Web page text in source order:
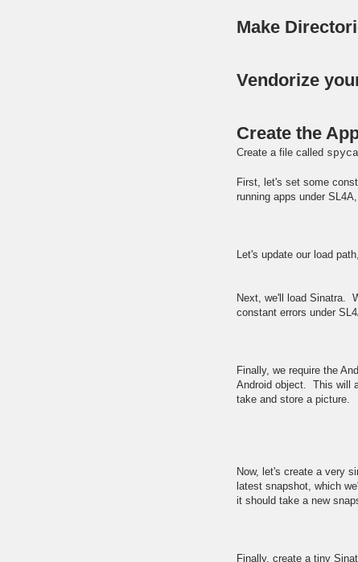
Make
Vendorize
Create the
Create a file called
First, let's set some
running apps under
Let's update our load
Next, we'll load Sinatra.
constant errors under
Finally, we require the
Android object. This will
take and store a picture.
Now, let's create a very
latest snapshot, which
it should take a new
Finally, create a tiny